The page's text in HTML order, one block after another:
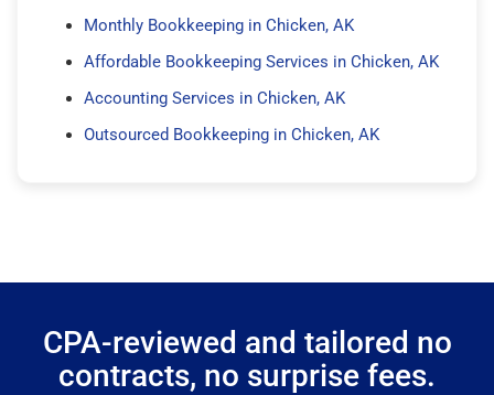
Monthly Bookkeeping in Chicken, AK
Affordable Bookkeeping Services in Chicken, AK
Accounting Services in Chicken, AK
Outsourced Bookkeeping in Chicken, AK
CPA-reviewed and tailored no
contracts, no surprise fees.